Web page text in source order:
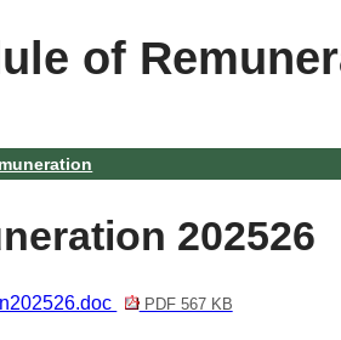
of
202526
PDF 567 KB